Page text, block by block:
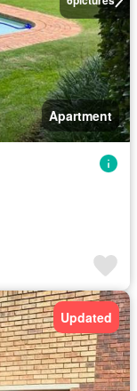
Apartment
Updated